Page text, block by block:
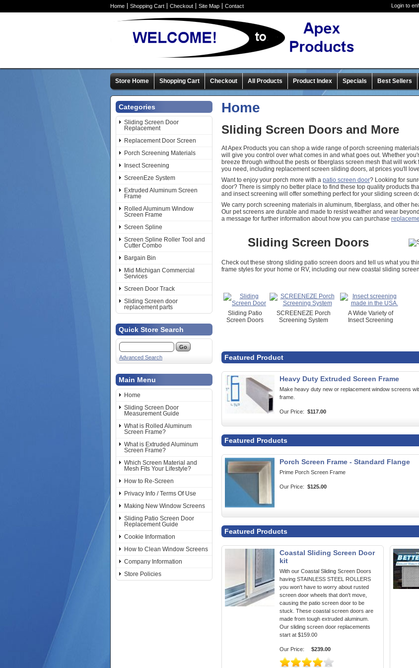
Home Shopping Cart Checkout Site Map Contact Login to
Store Home Shopping Cart Checkout All Products Product Index Specials Best Sellers
Categories
Sliding Screen Door
Replacement
Replacement Door Screen
Porch Screening Materials
Insect Screening
ScreenEze System
Extruded Aluminum Screen
Frame
Rolled Aluminum Window
Screen Frame
Screen Spline
Screen Spline Roller Tool and
Cutter Combo
Bargain Bin
Mid Michigan Commercial
Services
Screen Door Track
Sliding Screen door
replacement parts
Quick Store Search
Advanced Search
Main Menu
Home
Sliding Screen Door
Measurement Guide
What is Rolled Aluminum
Screen Frame?
What is Extruded Aluminum
Screen Frame?
Which Screen Material and
Mesh Fits Your Lifestyle?
How to Re-Screen
Privacy Info / Terms Of Use
Making New Window Screens
Sliding Patio Screen Door
Replacement Guide
Cookie Information
How to Clean Window Screens
Company Information
Store Policies
Home
Sliding Screen Doors and More
At Apex Products you can shop a wide range of porch screening
will give you control over what comes in and what goes out. Whether
breeze through without the pests or fiberglass screen mesh that will
you need, including replacement screen sliding doors, at prices you'll
Want to enjoy your porch more with a patio screen door? Looking for
door? There is simply no better place to find these top quality products
and insect screening will offer something perfect for your sliding screen
We carry porch screening materials in aluminum, fiberglass, and other
Our pet screens are durable and made to resist weather and wear
a message for further information about how you can purchase
Sliding Screen Doors
Check out these strong sliding patio screen doors and tell us what you
frame styles for your home or RV, including our new coastal sliding
Sliding Patio
Screen Doors
SCREENEZE Porch
Screening System
A Wide Variety of
Insect Screening
Featured Product
Heavy Duty Extruded Screen Frame
Make heavy duty new or replacement window screens
frame.
Our Price: $117.00
Featured Products
Porch Screen Frame - Standard Flange
Prime Porch Screen Frame
Our Price: $125.00
Featured Products
Coastal Sliding Screen Door
kit
With our Coastal Sliding Screen Doors
having STAINLESS STEEL ROLLERS
you won't have to worry about rusted
screen door wheels that don't move,
causing the patio screen door to be
stuck. These coastal screen doors are
made from tough extruded aluminum.
Our sliding screen door replacements
start at $159.00
Our Price: $239.00